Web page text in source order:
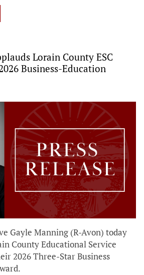
Lorain County ESC
Business-Education
Gayle Manning (R-Avon) today
County Educational Service
2026 Three-Star Business